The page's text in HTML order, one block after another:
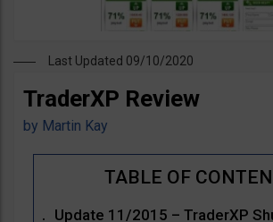
Last Updated 09/10/2020
TraderXP Review
by Martin Kay
Update 11/2015 – TraderXP